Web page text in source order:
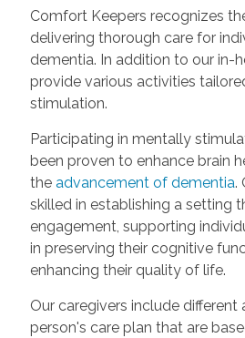
Comfort Keepers recognizes
delivering thorough care for
dementia. In addition to our in-
provide various activities
stimulation.
Participating in mentally
been proven to enhance brain
the advancement of dementia.
skilled in establishing a setting
engagement, supporting
in preserving their cognitive
enhancing their quality of life.
Our caregivers include different
person's care plan that are